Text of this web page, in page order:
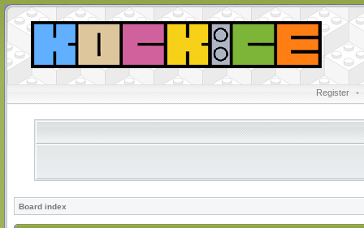
Register •
Board index